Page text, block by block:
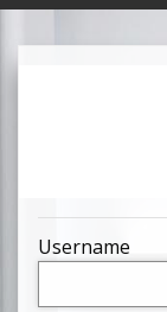
Username